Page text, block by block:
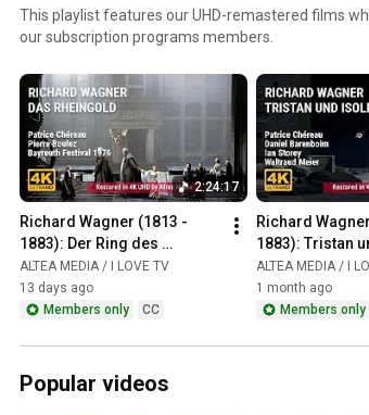
This playlist features our UHD-remastered films
our subscription programs members.
2:24:17
Richard Wagner (1813 -
1883): Der Ring des
Nibelungen / Das Rheingold
ALTEA MEDIA / I LOVE TV
13 days ago
Members only
CC
Richard
1883): Tristan
ALTEA MEDIA / I
1 month ago
Members only
Popular videos